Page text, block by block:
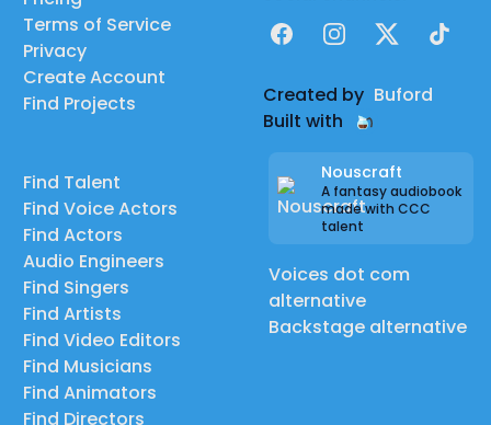
Terms of Service
Privacy
Create Account
Find Projects
Find Talent
Find Voice Actors
Find Actors
Audio Engineers
Find Singers
Find Artists
Find Video Editors
Find Musicians
Find Animators
Find Directors
FacebookInstagram
X TikTok
Created by Buford
Built with
Nouscraft
A fantasy audiobook
made with CCC
talent
Voices dot com
alternative
Backstage alternative